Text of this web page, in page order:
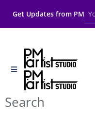
Get Updates from PM
Search